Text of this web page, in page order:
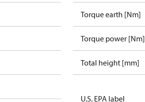
Torque earth [Nm]
Torque power [Nm]
Total height [mm]
U.S. EPA label